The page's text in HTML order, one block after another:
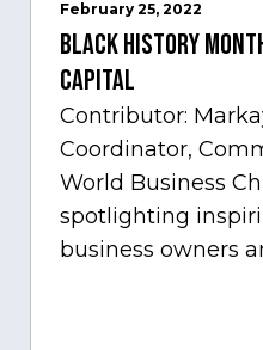
February 25, 2022
Black History
Capital
Contributor:
Coordinator,
World Business
spotlighting
business owners
to help inspire
generation of